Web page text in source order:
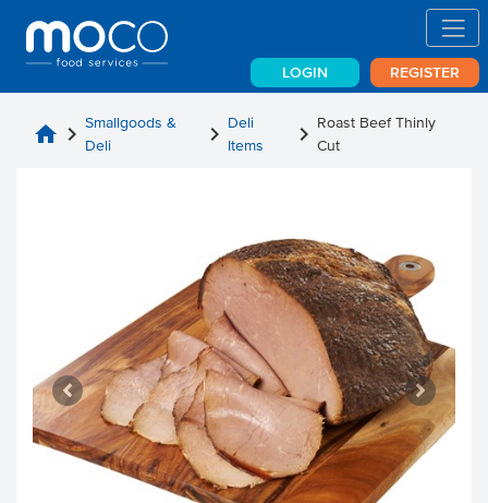
LOGIN REGISTER
home chevron_right Smallgoods &
Deli
chevron_right Deli
Items
chevron_right Roast Beef Thinly
Cut